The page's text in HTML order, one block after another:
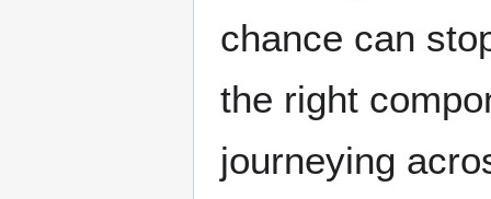
chance can
the right
journeying